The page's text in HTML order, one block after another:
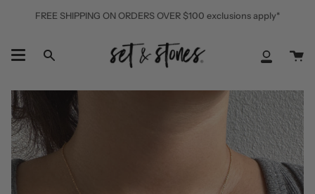
FREE SHIPPING ON ORDERS OVER $100 exclusions apply*
Search
My